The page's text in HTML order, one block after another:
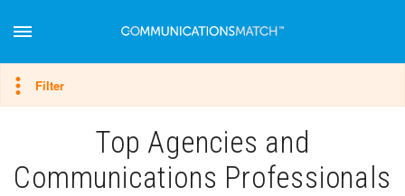
Top Agencies and
Communications Professionals
Filter
Hide filter